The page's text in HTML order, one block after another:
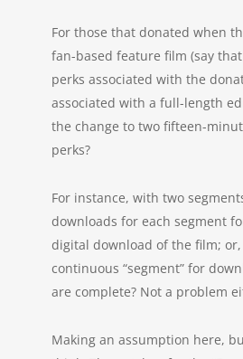
For those that donated when
fan-based feature film (say
perks associated with the
associated with a full-length
the change to two fifteen-
perks?
For instance, with two
downloads for each segment
digital download of the film;
continuous “segment” for
are complete? Not a problem
Making an assumption here,